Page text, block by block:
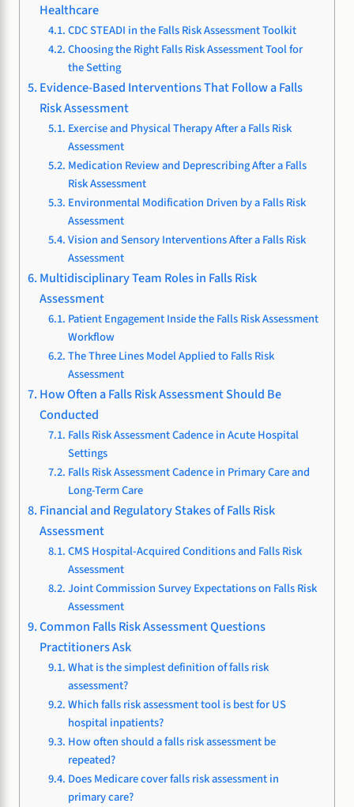
Healthcare
CDC STEADI in the Falls Risk Assessment Toolkit
Choosing the Right Falls Risk Assessment Tool for
the Setting
Evidence-Based Interventions That Follow a Falls
Risk Assessment
Exercise and Physical Therapy After a Falls Risk
Assessment
Medication Review and Deprescribing After a Falls
Risk Assessment
Environmental Modification Driven by a Falls Risk
Assessment
Vision and Sensory Interventions After a Falls Risk
Assessment
Multidisciplinary Team Roles in Falls Risk
Assessment
Patient Engagement Inside the Falls Risk Assessment
Workflow
The Three Lines Model Applied to Falls Risk
Assessment
How Often a Falls Risk Assessment Should Be
Conducted
Falls Risk Assessment Cadence in Acute Hospital
Settings
Falls Risk Assessment Cadence in Primary Care and
Long-Term Care
Financial and Regulatory Stakes of Falls Risk
Assessment
CMS Hospital-Acquired Conditions and Falls Risk
Assessment
Joint Commission Survey Expectations on Falls Risk
Assessment
Common Falls Risk Assessment Questions
Practitioners Ask
What is the simplest definition of falls risk
assessment?
Which falls risk assessment tool is best for US
hospital inpatients?
How often should a falls risk assessment be
repeated?
Does Medicare cover falls risk assessment in
primary care?